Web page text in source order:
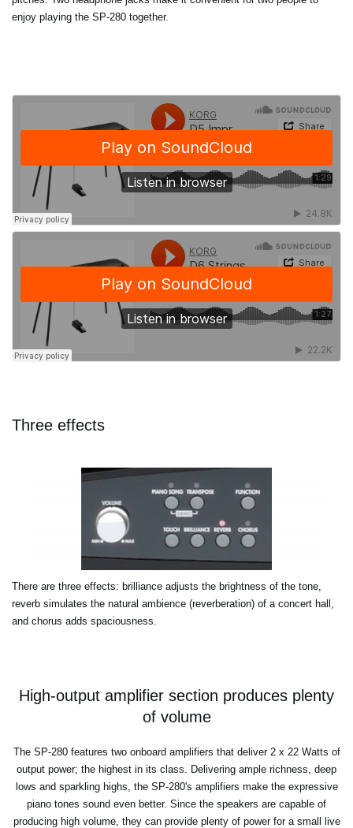
enjoy playing the SP-280 together.
Three effects
There are three effects: brilliance adjusts the brightness of the tone,
reverb simulates the natural ambience (reverberation) of a concert hall,
and chorus adds spaciousness.
High-output amplifier section produces plenty
of volume
The SP-280 features two onboard amplifiers that deliver 2 x 22 Watts of
output power; the highest in its class. Delivering ample richness, deep
lows and sparkling highs, the SP-280's amplifiers make the expressive
piano tones sound even better. Since the speakers are capable of
producing high volume, they can provide plenty of power for a small live